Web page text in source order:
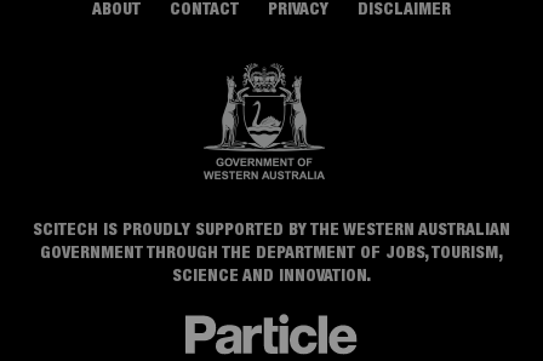
ABOUT CONTACT PRIVACY DISCLAIMER
SCITECH IS PROUDLY SUPPORTED BY THE WESTERN AUSTRALIAN
GOVERNMENT THROUGH THE DEPARTMENT OF JOBS, TOURISM,
SCIENCE AND INNOVATION.